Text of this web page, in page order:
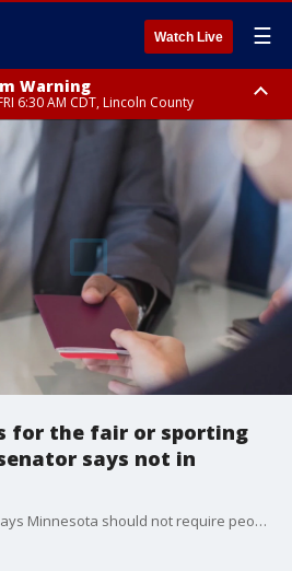
Watch Live ☰
Warning
6:30 AM CDT, Lincoln County
Warning
6:15 AM CDT, Hubbard County,
Warning
County, Beltrami County
for the fair or sporting
says not in
A key Republican senator says Minnesota should not require people to prove they've gotten a COVID-19 vaccine.